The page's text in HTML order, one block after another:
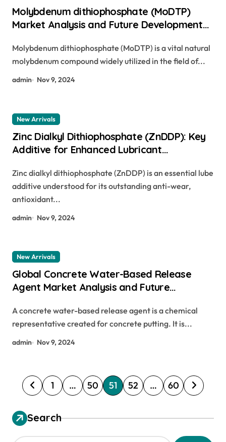
Molybdenum dithiophosphate (MoDTP)
Market Analysis and Future Development
engine oil
Molybdenum dithiophosphate (MoDTP) is a vital natural
molybdenum compound widely utilized in the field of...
admin Nov 9, 2024
New Arrivals
Zinc Dialkyl Dithiophosphate (ZnDDP): Key
Additive for Enhanced Lubricant
Zinc dialkyl dithiophosphate (ZnDDP) is an essential lube
additive understood for its outstanding anti-wear,
antioxidant...
admin Nov 9, 2024
New Arrivals
Global Concrete Water-Based Release
Agent Market Analysis and Future
Environmentally friendly and efficient
products lead the new trend of the
industry water based form release agent
A concrete water-based release agent is a chemical
representative created for concrete putting. It is...
admin Nov 9, 2024
P
o
s
t
1 … 50 51 52 … 60
Search